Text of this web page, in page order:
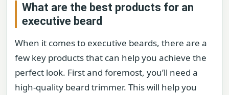
What are the best products for an
executive beard
When it comes to executive beards, there are a
few key products that can help you achieve the
perfect look. First and foremost, you’ll need a
high-quality beard trimmer. This will help you